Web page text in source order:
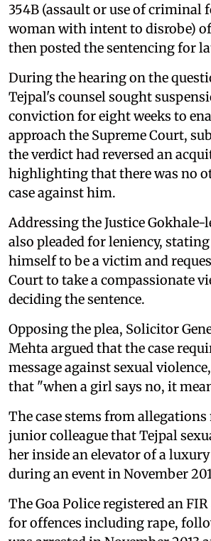
354B (assault or use of criminal
woman with intent to disrobe)
then posted the sentencing for
During the hearing on the
Tejpal's counsel sought
conviction for eight weeks to
approach the Supreme Court,
the verdict had reversed an
highlighting that there was no
case against him.
Addressing the Justice Gokhale-
also pleaded for leniency,
himself to be a victim and
Court to take a compassionate
deciding the sentence.
Opposing the plea, Solicitor
Mehta argued that the case
message against sexual
that "when a girl says no, it
The case stems from allegations
junior colleague that Tejpal
her inside an elevator of a
during an event in November
The Goa Police registered an
for offences including rape,